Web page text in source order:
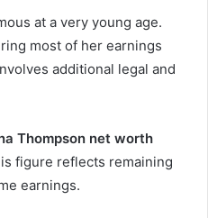
at a very young age.
most of her earnings
additional legal and
Thompson net worth
figure reflects remaining
earnings.